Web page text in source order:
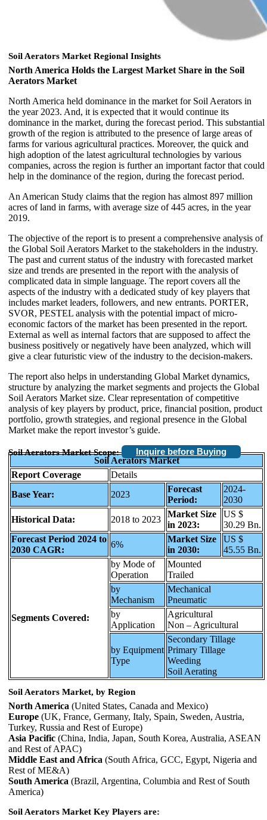
Soil Aerators Market Regional Insights
North America Holds the Largest Market Share in the Soil
Aerators Market
North America held dominance in the market for Soil Aerators in
the year 2023. And, it is expected that it would continue its
dominance in the market, during the forecast period. This substantial
growth of the region is attributed to the presence of large areas of
farms for various agricultural practices. Moreover, the quick and
high adoption of the latest agricultural technologies by various
companies, across the region is further an important factor that could
help in the dominance of the region, during the forecast period.
An American Study claims that the region has almost 897 million
acres of land in farms, with average size of 445 acres, in the year
2019.
The objective of the report is to present a comprehensive analysis of
the Global Soil Aerators Market to the stakeholders in the industry.
The past and current status of the industry with forecasted market
size and trends are presented in the report with the analysis of
complicated data in simple language. The report covers all the
aspects of the industry with a dedicated study of key players that
includes market leaders, followers, and new entrants. PORTER,
SVOR, PESTEL analysis with the potential impact of micro-
economic factors of the market has been presented in the report.
External as well as internal factors that are supposed to affect the
business positively or negatively have been analyzed, which will
give a clear futuristic view of the industry to the decision-makers.
The report also helps in understanding Global Market dynamics,
structure by analyzing the market segments and projects the Global
Soil Aerators Market size. Clear representation of competitive
analysis of key players by product, price, financial position, product
portfolio, growth strategies, and regional presence in the Global
Market make the report investor’s guide.
Soil Aerators Market Scope:
Inquire before Buying
Soil Aerators Market
Report Coverage
Details
Base Year:
2023
Forecast
Period:
2024-
2030
Historical Data:
2018 to 2023
Market Size
in 2023:
US $
30.29 Bn.
Forecast Period 2024 to
2030 CAGR:
6%
Market Size
in 2030:
US $
45.55 Bn.
Segments Covered:
by Mode of
Operation
Mounted
Trailed
by
Mechanism
Mechanical
Pneumatic
by
Application
Agricultural
Non – Agricultural
by Equipment
Type
Secondary Tillage
Primary Tillage
Weeding
Soil Aerating
Soil Aerators Market, by Region
North America (United States, Canada and Mexico)
Europe (UK, France, Germany, Italy, Spain, Sweden, Austria,
Turkey, Russia and Rest of Europe)
Asia Pacific (China, India, Japan, South Korea, Australia, ASEAN
and Rest of APAC)
Middle East and Africa (South Africa, GCC, Egypt, Nigeria and
Rest of ME&A)
South America (Brazil, Argentina, Columbia and Rest of South
America)
Soil Aerators Market Key Players are: